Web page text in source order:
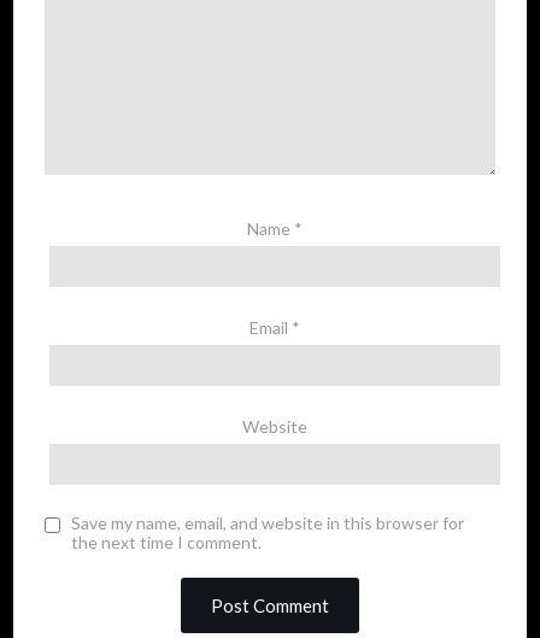
Name *
Email *
Website
Save my name, email, and website in this browser for
the next time I comment.